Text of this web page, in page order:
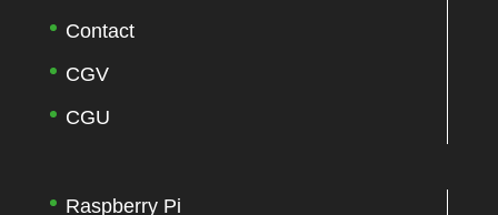
Contact
CGV
CGU
Raspberry Pi